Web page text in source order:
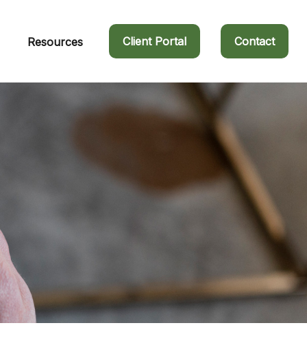
Resources Client Portal Contact